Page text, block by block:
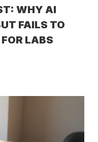
WHY AI
FAILS TO
LABS